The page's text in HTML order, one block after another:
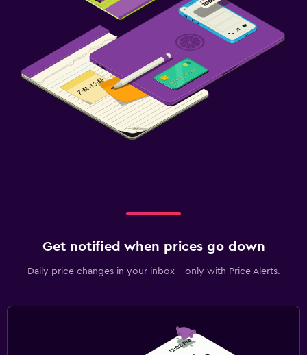
Get notified when prices go down
Daily price changes in your inbox - only with Price Alerts.